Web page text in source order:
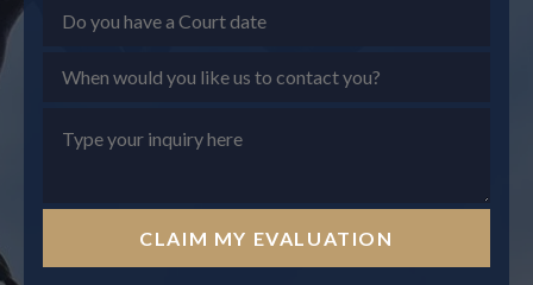
CLAIM MY EVALUATION